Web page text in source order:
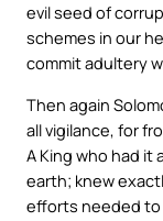
evil seed of
schemes in our
commit adultery
Then again
all vigilance, for
A King who had it
earth; knew
efforts needed to